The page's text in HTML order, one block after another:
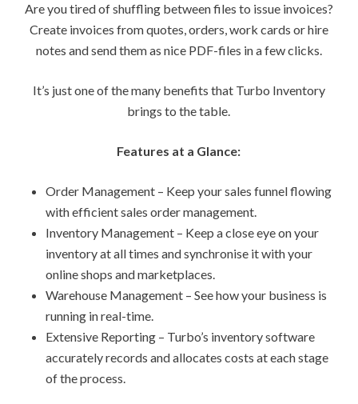
Are you tired of shuffling between files to issue invoices?
Create invoices from quotes, orders, work cards or hire
notes and send them as nice PDF-files in a few clicks.
It’s just one of the many benefits that Turbo Inventory
brings to the table.
Features at a Glance:
Order Management – Keep your sales funnel flowing
with efficient sales order management.
Inventory Management – Keep a close eye on your
inventory at all times and synchronise it with your
online shops and marketplaces.
Warehouse Management – See how your business is
running in real-time.
Extensive Reporting – Turbo’s inventory software
accurately records and allocates costs at each stage
of the process.